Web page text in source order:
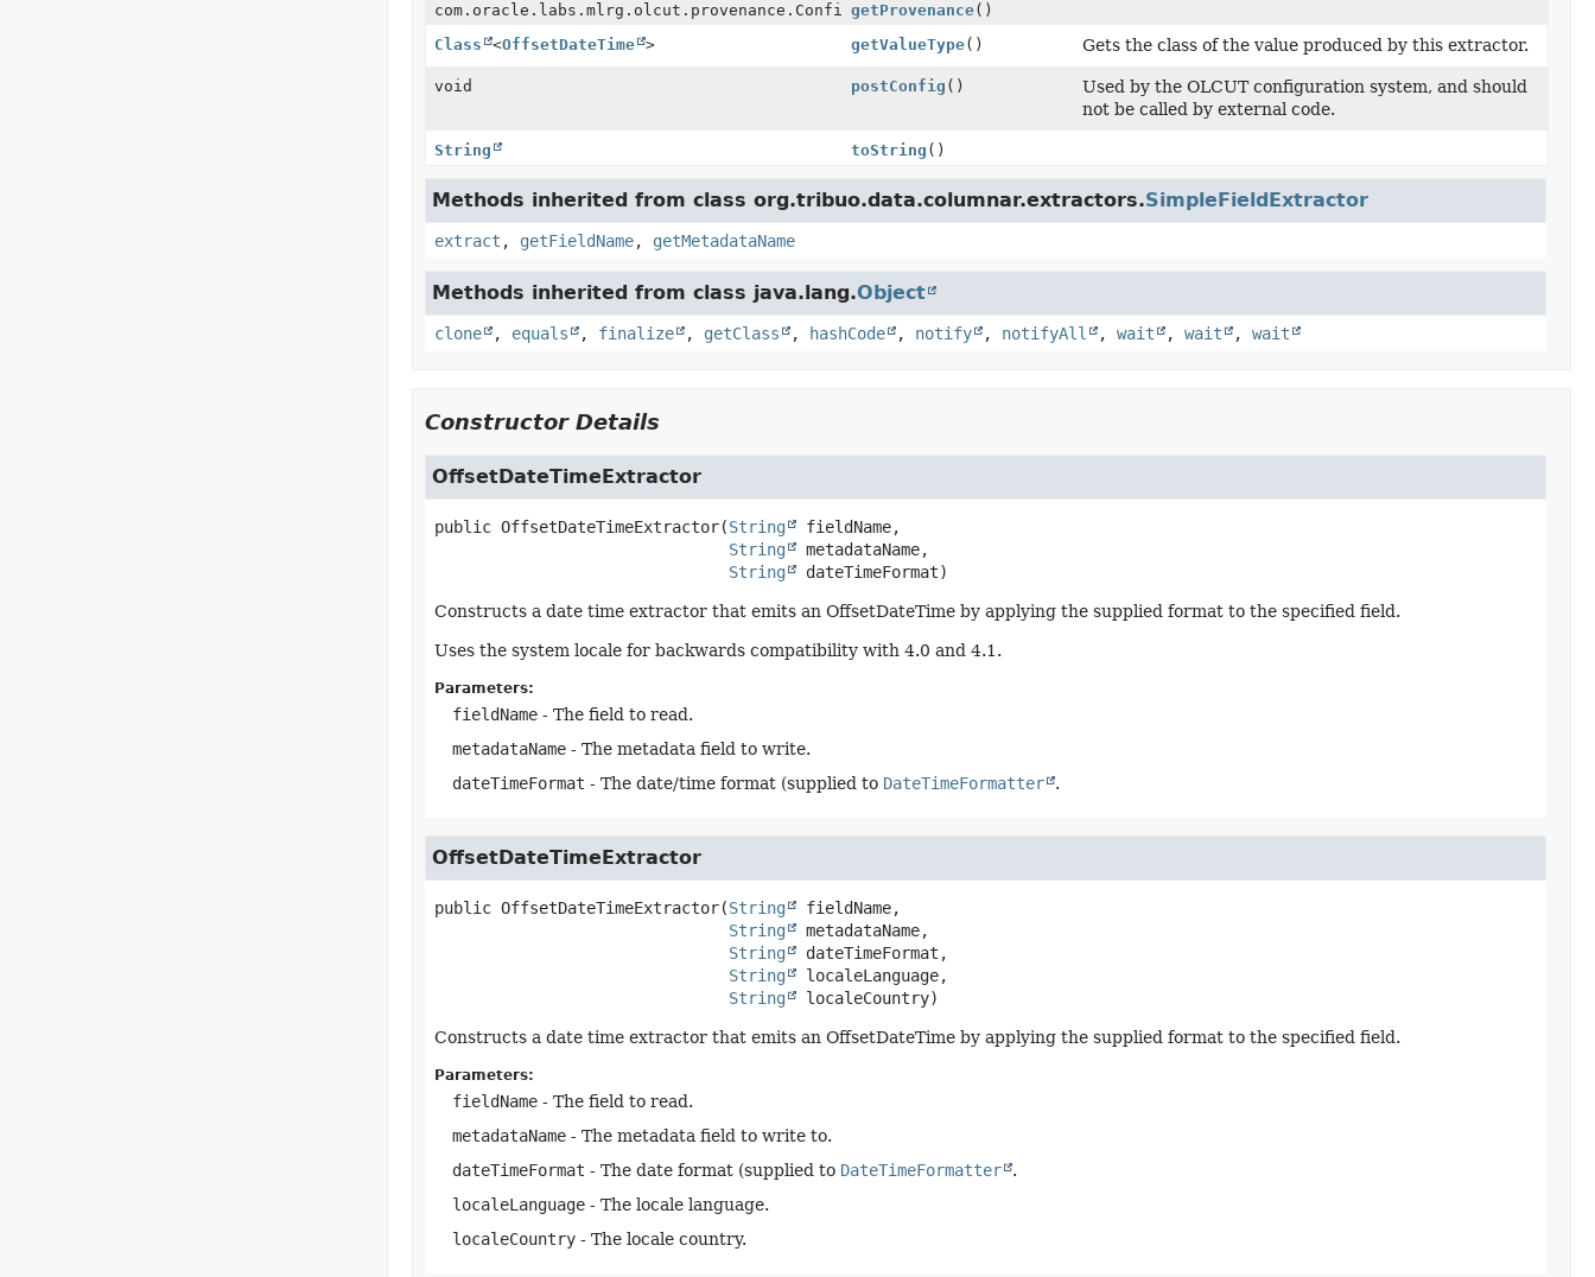
com.oracle.labs.mlrg.olcut.provenance.ConfiguredObjectProvenance
getProvenance()
Class
<OffsetDateTime > getValueType() Gets the class of the value produced by this extractor.
void postConfig ()
Used by the OLCUT configuration system, and should
not be called by external code.
String toString ()
Methods inherited from class org.tribuo.data.columnar.extractors.SimpleFieldExtractor
extract , getFieldName, getMetadataName
Methods inherited from class java.lang.Object
clone , equals , finalize , getClass , hashCode , notify , notifyAll , wait , wait , wait
Constructor Details
OffsetDateTimeExtractor
public OffsetDateTimeExtractor(String fieldName,
String metadataName,
String dateTimeFormat)
Constructs a date time extractor that emits an OffsetDateTime by applying the supplied format to the specified field.
Uses the system locale for backwards compatibility with 4.0 and 4.1.
Parameters:
fieldName- The field to read.
metadataName- The metadata field to write.
dateTimeFormat - The date/time format (supplied to DateTimeFormatter .
OffsetDateTimeExtractor
public OffsetDateTimeExtractor(String fieldName,
String metadataName,
String dateTimeFormat,
String localeLanguage,
String localeCountry)
Constructs a date time extractor that emits an OffsetDateTime by applying the supplied format to the specified field.
Parameters:
fieldName- The field to read.
metadataName- The metadata field to write to.
dateTimeFormat - The date format (supplied to DateTimeFormatter .
localeLanguage- The locale language.
localeCountry- The locale country.